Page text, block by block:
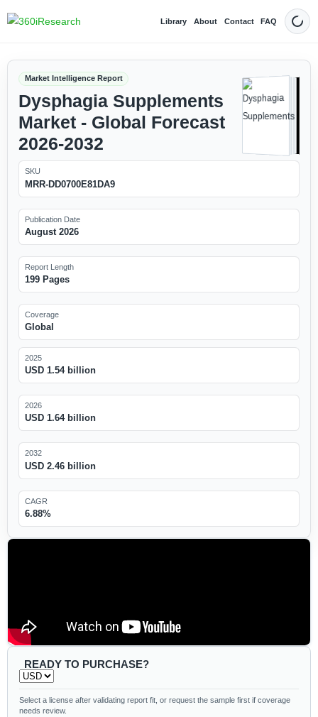
Library About Contact FAQ Dark
Market Intelligence Report
Dysphagia Supplements
Market - Global Forecast
2026-2032
SKU
MRR-DD0700E81DA9
Publication Date
August 2026
Report Length
199 Pages
Coverage
Global
2025
USD 1.54 billion
2026
USD 1.64 billion
2032
USD 2.46 billion
CAGR
6.88%
READY TO PURCHASE?
Select a license after validating report fit, or request the sample first if coverage
needs review.